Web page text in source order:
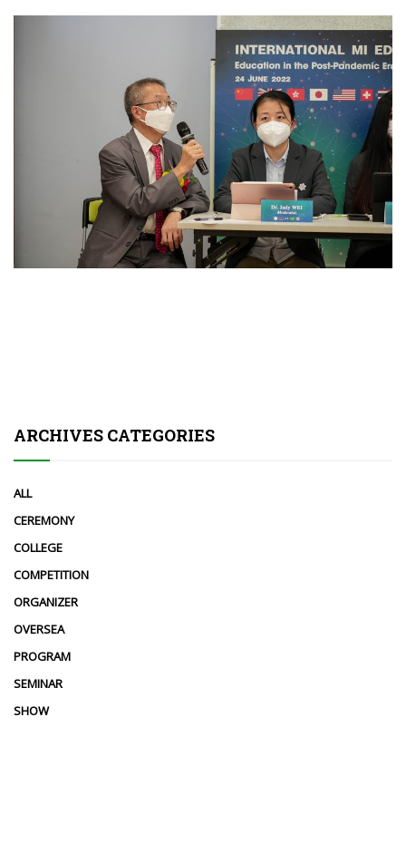
ARCHIVES CATEGORIES
ALL
CEREMONY
COLLEGE
COMPETITION
ORGANIZER
OVERSEA
PROGRAM
SEMINAR
SHOW